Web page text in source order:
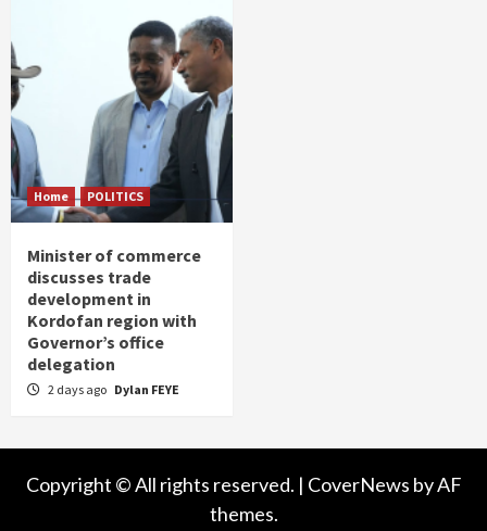
Home POLITICS
Minister of commerce
discusses trade
development in
Kordofan region with
Governor’s office
delegation
2 days ago Dylan FEYE
Copyright © All rights reserved. | CoverNews by AF
themes.